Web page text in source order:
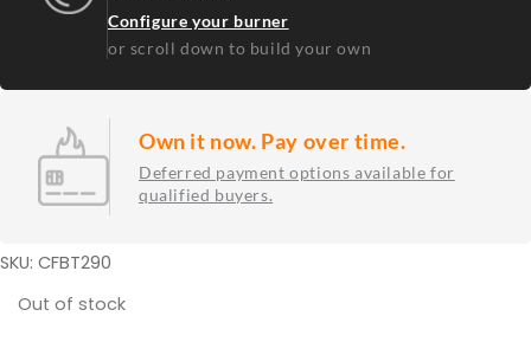
Configure your burner
or scroll down to build your own
Own it now. Pay over time.
Deferred payment options available for
qualified buyers.
SKU: CFBT290
Out of stock